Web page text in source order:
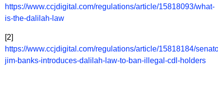
https://www.ccjdigital.com/regulations/article/15818093/what-
is-the-dalilah-law
[2]
https://www.ccjdigital.com/regulations/article/15818184/
jim-banks-introduces-dalilah-law-to-ban-illegal-cdl-holders